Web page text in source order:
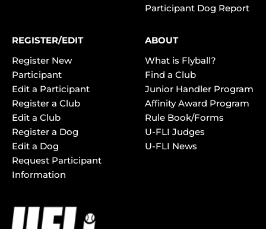
Participant Dog Report
REGISTER/EDIT
Register New
Participant
Edit a Participant
Register a Club
Edit a Club
Register a Dog
Edit a Dog
Request Participant
Information
ABOUT
What is Flyball?
Find a Club
Junior Handler Program
Affinity Award Program
Rule Book/Forms
U-FLI Judges
U-FLI News